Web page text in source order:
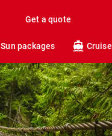
Get a quote
Sun packages